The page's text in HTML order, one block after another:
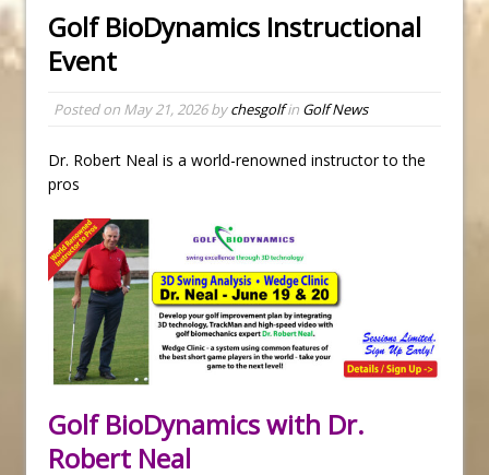
Golf School with Adam Bazalgette
Junior Golf Camps!
Junior Tournament Series
Golf BioDynamics Instructional
Event
Posted on May 21, 2026bychesgolfin Golf News
Dr. Robert Neal is a world-renowned instructor to the
pros
Golf BioDynamics with Dr.
Robert Neal